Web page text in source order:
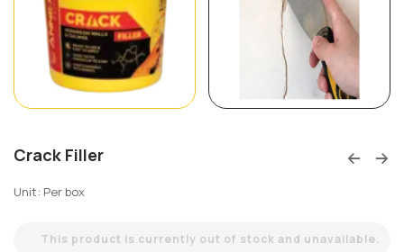
Crack Filler
Unit: Per box
This product is currently out of stock and unavailable.